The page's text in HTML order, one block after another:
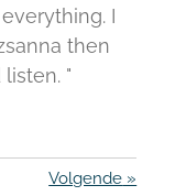
I
then
"
Volgende »